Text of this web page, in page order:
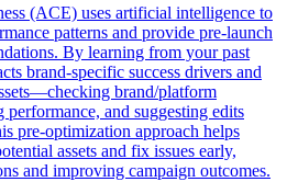
(ACE) uses artificial intelligence to
patterns and provide pre-launch
By learning from your past
brand-specific success drivers and
brand/platform
and suggesting edits
pre-optimization approach helps
assets and fix issues early,
and improving campaign outcomes.